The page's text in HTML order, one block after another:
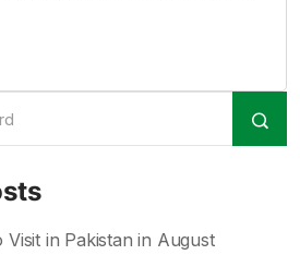
Visit in Pakistan in August